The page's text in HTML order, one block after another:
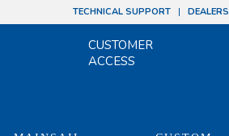
TECHNICAL SUPPORT DEALERS
CUSTOMER
ACCESS